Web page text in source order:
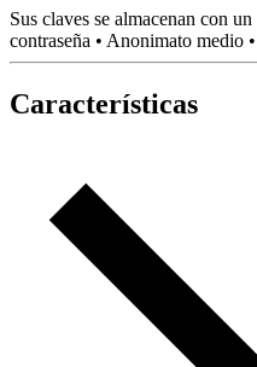
Sus claves se almacenan con
contraseña • Anonimato medio
Características